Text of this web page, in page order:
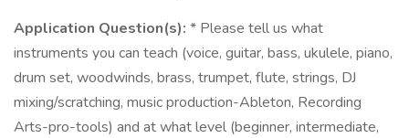
Application Question(s): * Please tell us what
instruments you can teach (voice, guitar, bass, ukulele, piano,
drum set, woodwinds, brass, trumpet, flute, strings, DJ
mixing/scratching, music production-Ableton, Recording
Arts-pro-tools) and at what level (beginner, intermediate,